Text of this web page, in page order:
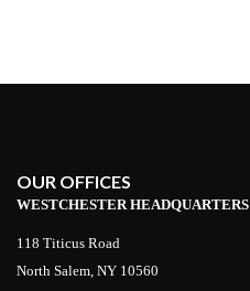
OUR OFFICES
WESTCHESTER HEADQUARTERS
118 Titicus Road
North Salem, NY 10560